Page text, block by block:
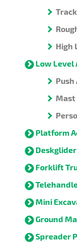
High
Low Level
Push
Platform
Forklift
Mini
Ground
Spreader